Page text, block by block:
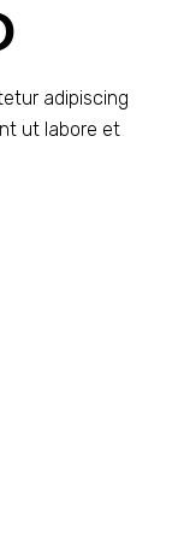
adipiscing
ut labore et